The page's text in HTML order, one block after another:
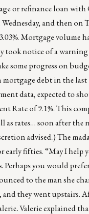
or refinance loan
and then on
Mortgage volume
took notice of a
some progress on
debt in the last
data, expected to
Rate of 9.1%. This
as rates… soon after the
advised.) The
fifties. “May I help
you would
to the man she
they went upstairs.
Valerie explained